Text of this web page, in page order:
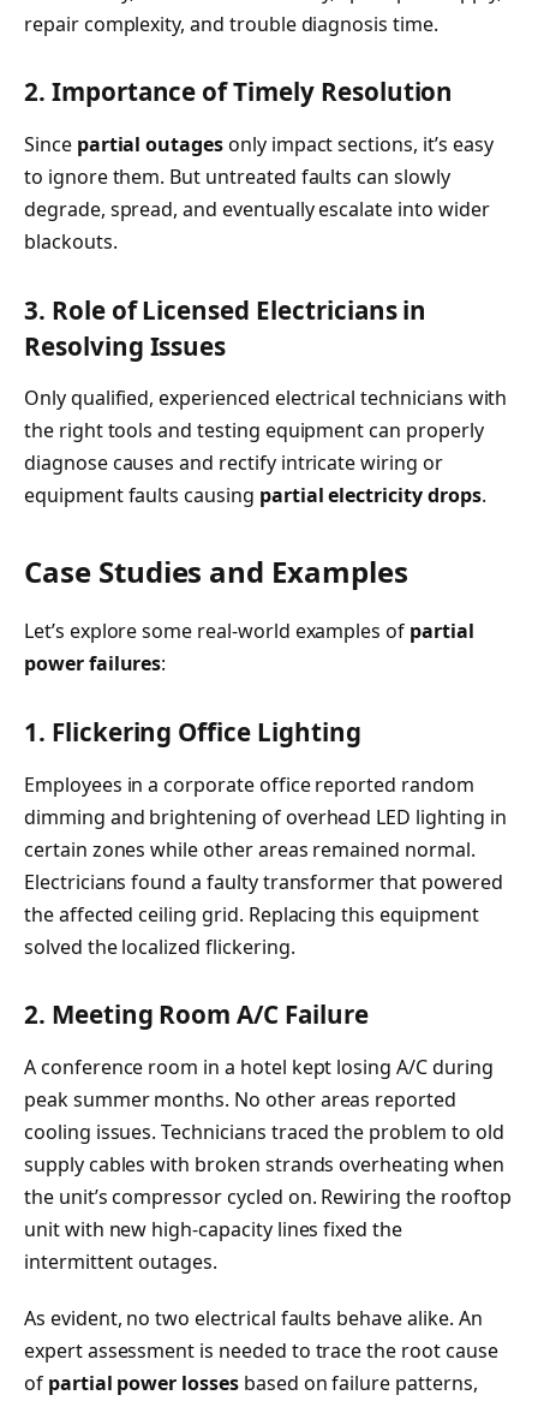
repair complexity, and trouble diagnosis time.
2. Importance of Timely Resolution
Since partial outagesonly impact sections, it’s easy
to ignore them. But untreated faults can slowly
degrade, spread, and eventually escalate into wider
blackouts.
3. Role of Licensed Electricians in
Resolving Issues
Only qualified, experienced electrical technicians with
the right tools and testing equipment can properly
diagnose causes and rectify intricate wiring or
equipment faults causing partial electricity drops.
Case Studies and Examples
Let’s explore some real-world examples of partial
power failures:
1. Flickering Office Lighting
Employees in a corporate office reported random
dimming and brightening of overhead LED lighting in
certain zones while other areas remained normal.
Electricians found a faulty transformer that powered
the affected ceiling grid. Replacing this equipment
solved the localized flickering.
2. Meeting Room A/C Failure
A conference room in a hotel kept losing A/C during
peak summer months. No other areas reported
cooling issues. Technicians traced the problem to old
supply cables with broken strands overheating when
the unit’s compressor cycled on. Rewiring the rooftop
unit with new high-capacity lines fixed the
intermittent outages.
As evident, no two electrical faults behave alike. An
expert assessment is needed to trace the root cause
of partial power lossesbased on failure patterns,